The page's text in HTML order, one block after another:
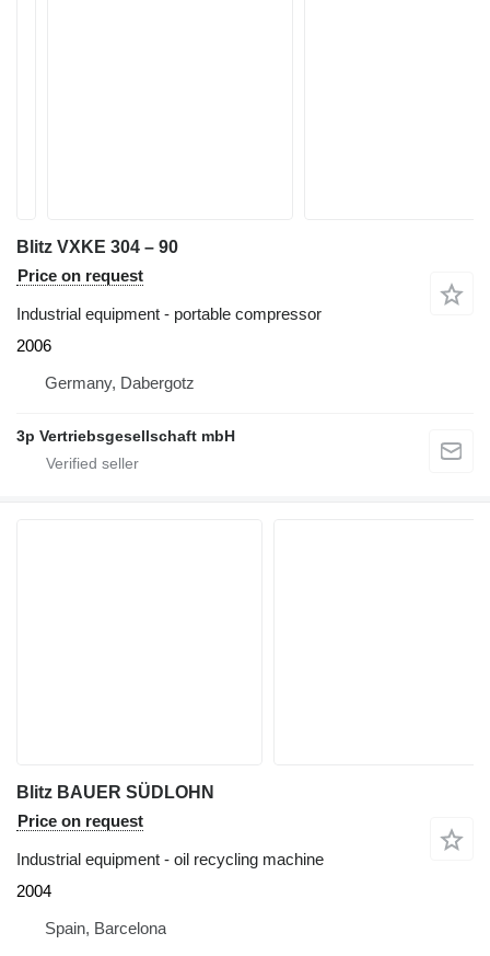
Blitz VXKE 304 – 90
Price on request
Industrial equipment - portable compressor
2006
Germany, Dabergotz
3p Vertriebsgesellschaft mbH
Blitz BAUER SÜDLOHN
Price on request
Industrial equipment - oil recycling machine
2004
Spain, Barcelona